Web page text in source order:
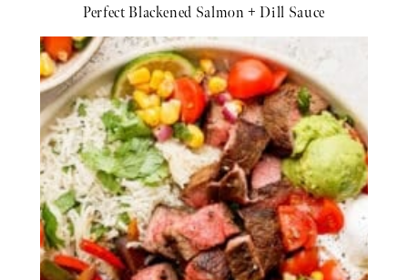
Perfect Blackened Salmon + Dill Sauce